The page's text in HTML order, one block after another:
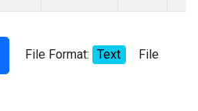
File Format: Text File